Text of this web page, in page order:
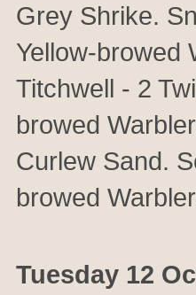
Grey Shrike.
Yellow-browed
Titchwell - 2
browed
Curlew Sand.
browed
Tuesday 12